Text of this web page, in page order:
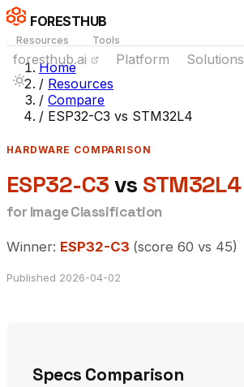
FORESTHUB
Resources Tools
foresthub.ai Platform Solutions
Home
/ Resources
/ Compare
/ ESP32-C3 vs STM32L4
HARDWARE COMPARISON
ESP32-C3vs STM32L4
for Image Classification
Winner: ESP32-C3 (score 60 vs 45)
Published 2026-04-02
Specs Comparison